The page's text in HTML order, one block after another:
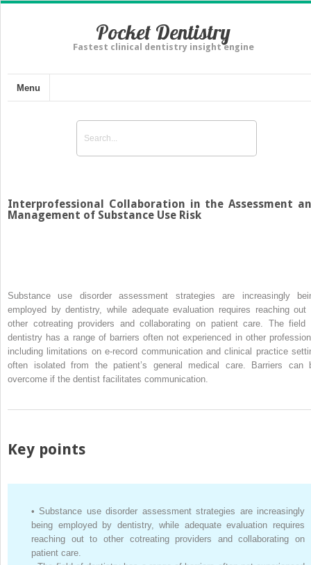
Pocket Dentistry
Fastest clinical dentistry insight engine
Menu
Interprofessional Collaboration in the Assessment
Management of Substance Use Risk
Substance use disorder assessment strategies are increasingly
employed by dentistry, while adequate evaluation requires reaching out
other cotreating providers and collaborating on patient care. The field
dentistry has a range of barriers often not experienced in other
including limitations on e-record communication and clinical practice
often isolated from the patient’s general medical care. Barriers can
overcome if the dentist facilitates communication.
Key points
• Substance use disorder assessment strategies are increasingly
being employed by dentistry, while adequate evaluation requires
reaching out to other cotreating providers and collaborating on
patient care.